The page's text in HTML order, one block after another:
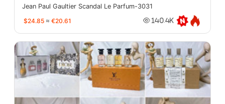
Jean Paul Gaultier Scandal Le Parfum-3031
$24.85 ≈ €20.61 140.4K